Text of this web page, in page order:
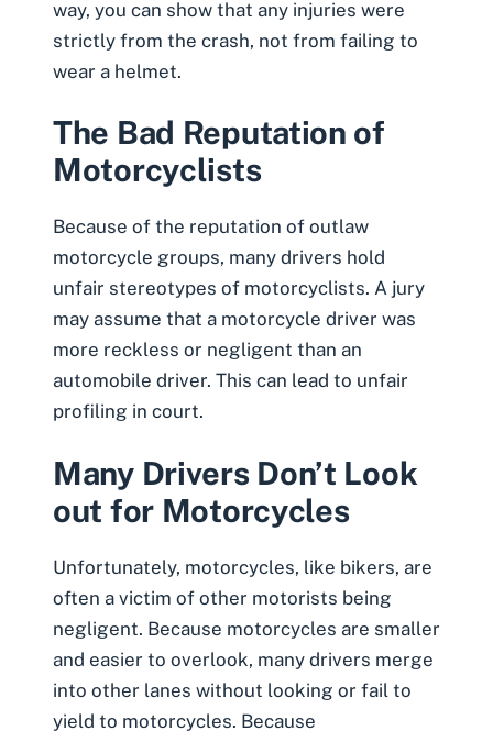
way, you can show that any injuries were
strictly from the crash, not from failing to
wear a helmet.
The Bad Reputation of
Motorcyclists
Because of the reputation of outlaw
motorcycle groups, many drivers hold
unfair stereotypes of motorcyclists. A jury
may assume that a motorcycle driver was
more reckless or negligent than an
automobile driver. This can lead to unfair
profiling in court.
Many Drivers Don’t Look
out for Motorcycles
Unfortunately, motorcycles, like bikers, are
often a victim of other motorists being
negligent. Because motorcycles are smaller
and easier to overlook, many drivers merge
into other lanes without looking or fail to
yield to motorcycles. Because